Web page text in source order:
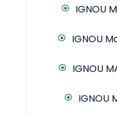
IGNOU
IGNOU
IGNOU
IGNOU